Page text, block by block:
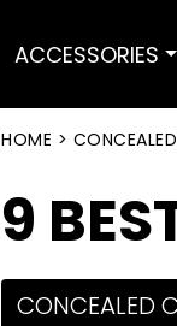
ACCESSORIES
HOME >
9
CONCEALED